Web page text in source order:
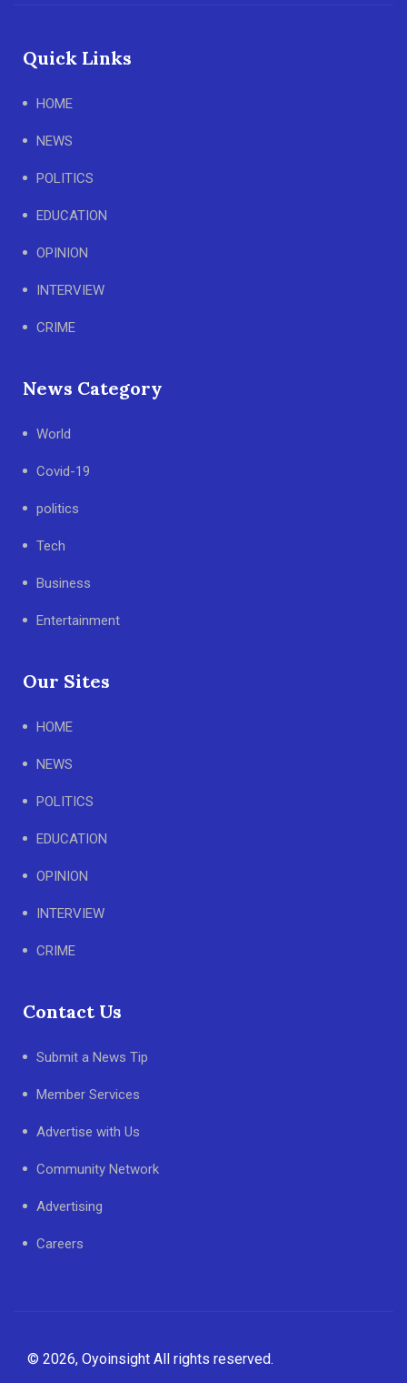
Quick Links
HOME
NEWS
POLITICS
EDUCATION
OPINION
INTERVIEW
CRIME
News Category
World
Covid-19
politics
Tech
Business
Entertainment
Our Sites
HOME
NEWS
POLITICS
EDUCATION
OPINION
INTERVIEW
CRIME
Contact Us
Submit a News Tip
Member Services
Advertise with Us
Community Network
Advertising
Careers
© 2026, Oyoinsight All rights reserved.